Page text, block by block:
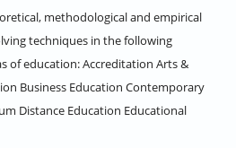
methodological and empirical
techniques in the following
of education: Accreditation Arts &
Business Education Contemporary
Distance Education Educational